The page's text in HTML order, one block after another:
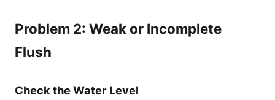
Problem 2: Weak or Incomplete
Flush
Check the Water Level